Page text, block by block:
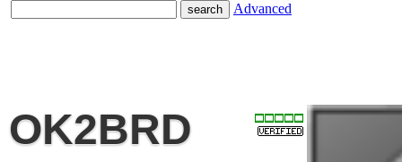
Advanced
OK2BRD